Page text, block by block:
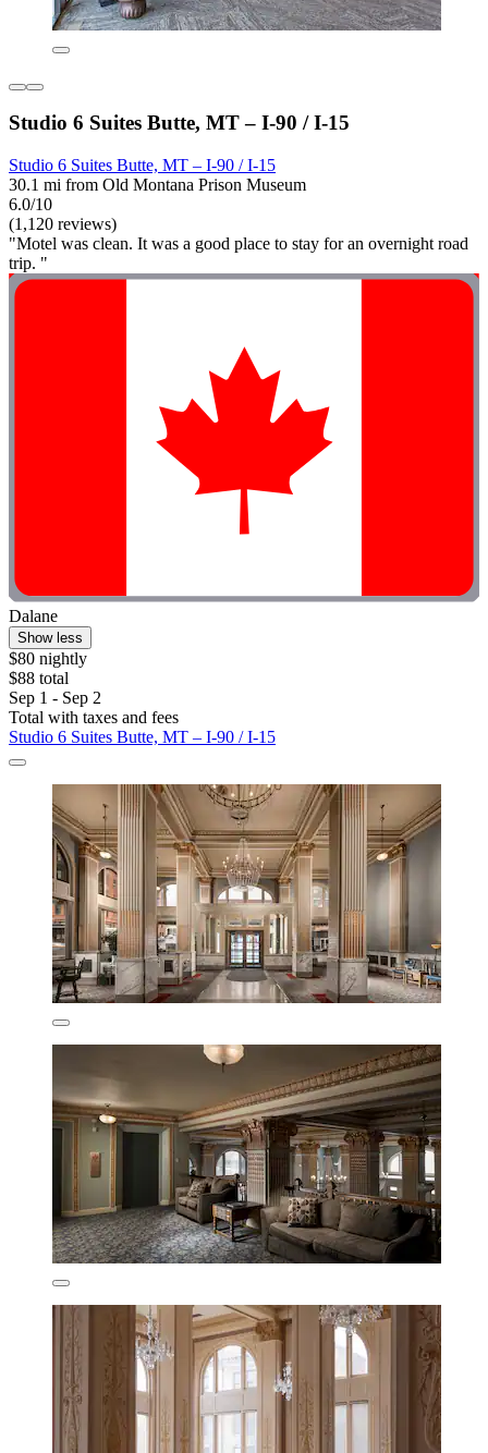
Studio 6 Suites Butte, MT – I-90 / I-15
Studio 6 Suites Butte, MT – I-90 / I-15
30.1 mi from Old Montana Prison Museum
6.0/10
(1,120 reviews)
"Motel was clean. It was a good place to stay for an overnight road
trip. "
Dalane
Show less
$80 nightly
$88 total
Sep 1 - Sep 2
Total with taxes and fees
Studio 6 Suites Butte, MT – I-90 / I-15